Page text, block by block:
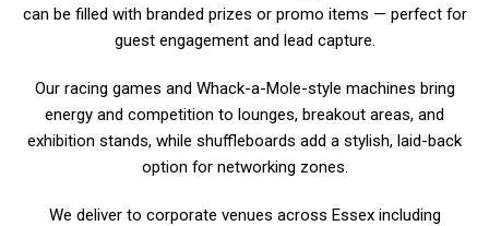
can be filled with branded prizes or promo items — perfect for
guest engagement and lead capture.
Our racing games and Whack-a-Mole-style machines bring
energy and competition to lounges, breakout areas, and
exhibition stands, while shuffleboards add a stylish, laid-back
option for networking zones.
We deliver to corporate venues across Essex including